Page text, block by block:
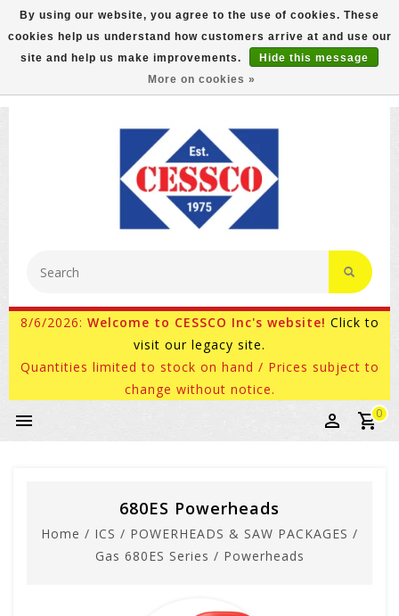
FREE GROUND SHIPPING ON MOST ITEMS! (select At
Checkout)
800-882-4959 Ask for Internet Sales
8/6/2026: Welcome to CESSCO Inc's website! Click to
visit our legacy site.
Quantities limited to stock on hand / Prices subject to
change without notice.
0
680ES Powerheads
Home / ICS / POWERHEADS & SAW PACKAGES /
Gas 680ES Series / Powerheads
By using our website, you agree to the use of cookies. These
cookies help us understand how customers arrive at and use our
site and help us make improvements.
Hide this message
More on cookies »